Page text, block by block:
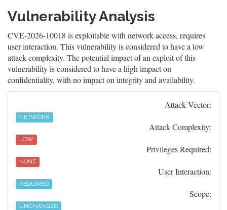
Vulnerability Analysis
CVE-2026-10018 is exploitable with network access, requires
user interaction. This vulnerability is considered to have a low
attack complexity. The potential impact of an exploit of this
vulnerability is considered to have a high impact on
confidentiality, with no impact on integrity and availability.
Attack Vector:
NETWORK
Attack Complexity:
LOW
Privileges Required:
NONE
User Interaction:
REQUIRED
Scope:
UNCHANGED